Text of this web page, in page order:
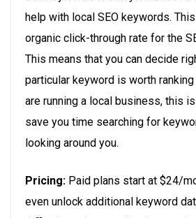
help with local SEO keywords.
organic click-through rate for the
This means that you can decide
particular keyword is worth
are running a local business, this
save you time searching for
looking around you.
Pricing: Paid plans start at $24/
even unlock additional keyword